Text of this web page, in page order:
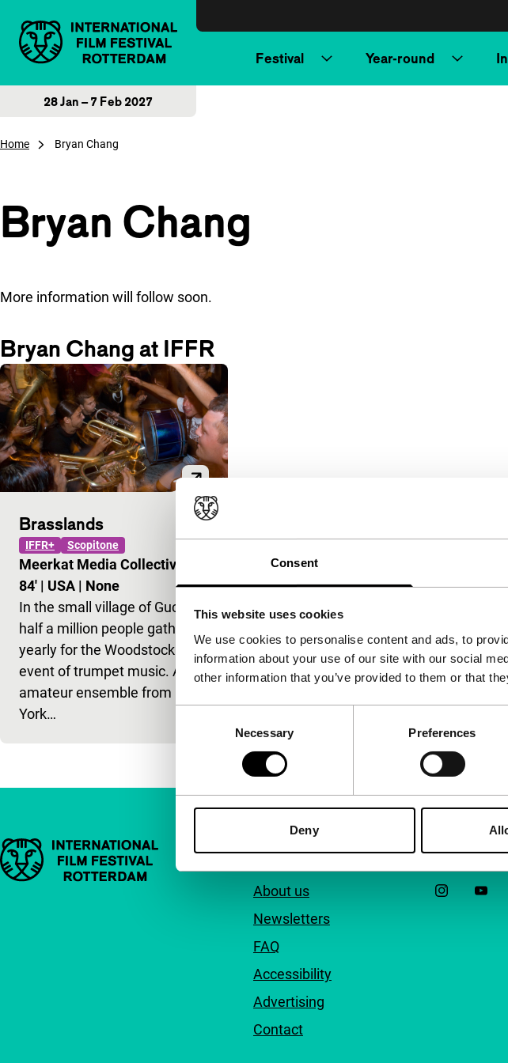
Consent
This website uses cookies
We use cookies to personalise content and ads, to
information about your use of our site with our social
other information that you’ve provided to them or that
Necessary Preferences
Deny
Festival Year-round
28 Jan – 7 Feb 2027
Home Bryan Chang
Bryan Chang
More information will follow soon.
Bryan Chang at IFFR
Brasslands
IFFR+ Scopitone
Meerkat Media Collective
84' | USA | None
In the small village of Guca,
half a million people gather
yearly for the Woodstock
event of trumpet music. An
amateur ensemble from New
York…
Important links Quick links
About us
Newsletters
FAQ
Accessibility
Advertising
Contact
Follow